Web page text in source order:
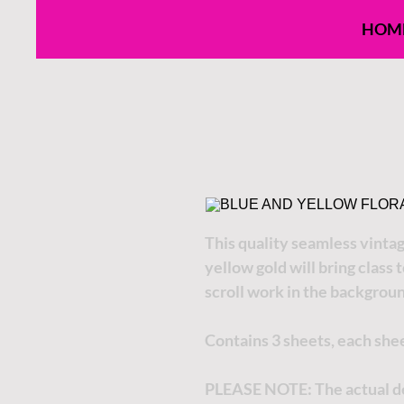
This quality seamless
yellow gold will bring class
scroll work in the
Contains 3 sheets, each
PLEASE NOTE:The actual